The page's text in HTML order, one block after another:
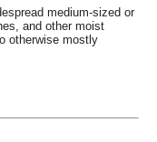
medium-sized or
and other moist
otherwise mostly